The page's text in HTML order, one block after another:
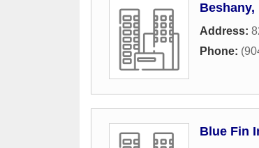
Beshany,
Address:
Phone:
Blue Fin